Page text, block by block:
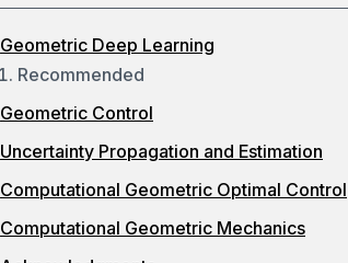
Geometric Deep Learning
Recommended
Geometric Control
Uncertainty Propagation and Estimation
Computational Geometric Optimal Control
Computational Geometric Mechanics